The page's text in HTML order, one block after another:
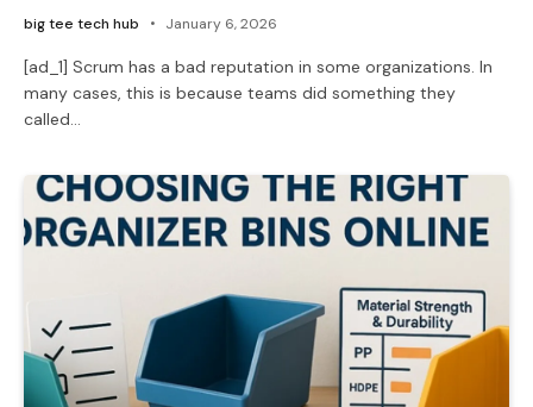
big tee tech hub January 6, 2026
[ad_1] Scrum has a bad reputation in some organizations. In
many cases, this is because teams did something they
called…